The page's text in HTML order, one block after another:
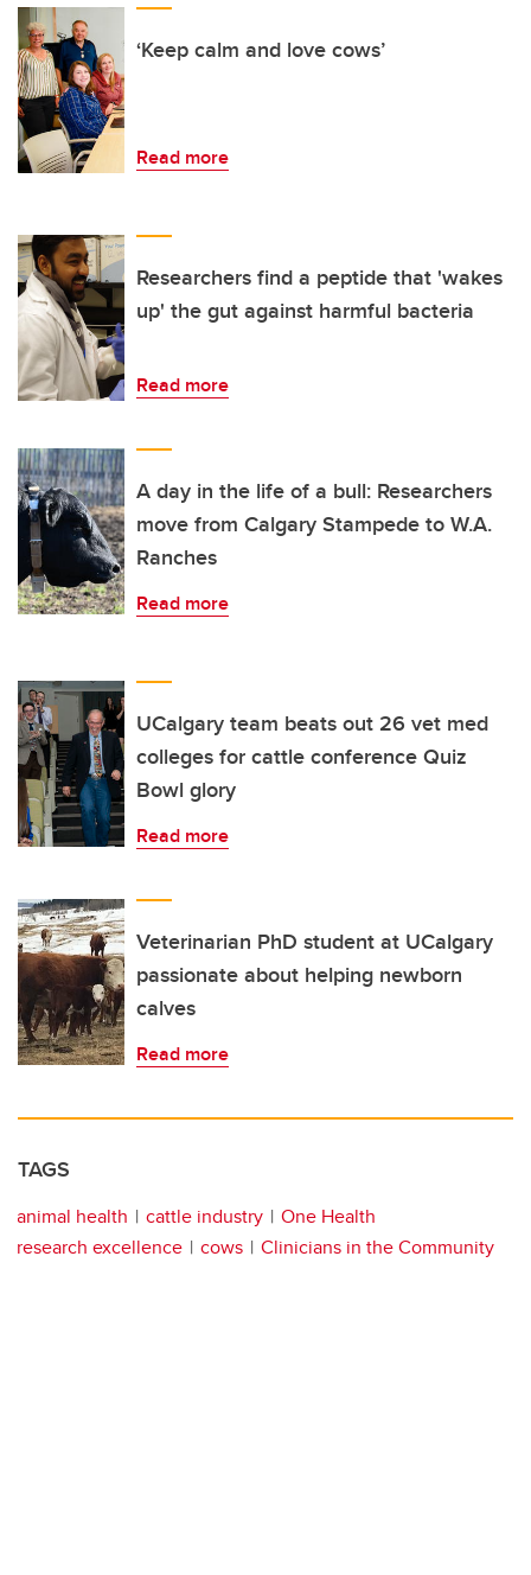
‘Keep calm and love cows’
Read more
Researchers find a peptide that 'wakes
up' the gut against harmful bacteria
Read more
A day in the life of a bull: Researchers
move from Calgary Stampede to W.A.
Ranches
Read more
UCalgary team beats out 26 vet med
colleges for cattle conference Quiz
Bowl glory
Read more
Veterinarian PhD student at UCalgary
passionate about helping newborn
calves
Read more
TAGS
animal health cattle industry
One Health
research excellence
cows Clinicians in the Community